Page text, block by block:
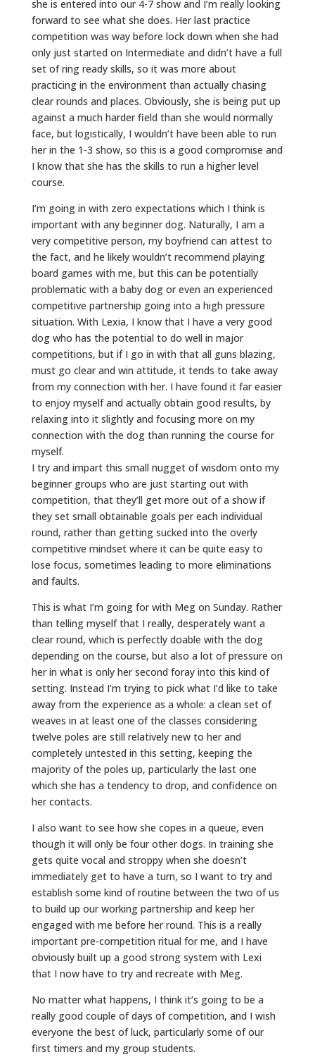
she is entered into our 4-7 show and I’m really looking
forward to see what she does. Her last practice
competition was way before lock down when she had
only just started on Intermediate and didn’t have a full
set of ring ready skills, so it was more about
practicing in the environment than actually chasing
clear rounds and places. Obviously, she is being put up
against a much harder field than she would normally
face, but logistically, I wouldn’t have been able to run
her in the 1-3 show, so this is a good compromise and
I know that she has the skills to run a higher level
course.
I’m going in with zero expectations which I think is
important with any beginner dog. Naturally, I am a
very competitive person, my boyfriend can attest to
the fact, and he likely wouldn’t recommend playing
board games with me, but this can be potentially
problematic with a baby dog or even an experienced
competitive partnership going into a high pressure
situation. With Lexia, I know that I have a very good
dog who has the potential to do well in major
competitions, but if I go in with that all guns blazing,
must go clear and win attitude, it tends to take away
from my connection with her. I have found it far easier
to enjoy myself and actually obtain good results, by
relaxing into it slightly and focusing more on my
connection with the dog than running the course for
myself.
I try and impart this small nugget of wisdom onto my
beginner groups who are just starting out with
competition, that they’ll get more out of a show if
they set small obtainable goals per each individual
round, rather than getting sucked into the overly
competitive mindset where it can be quite easy to
lose focus, sometimes leading to more eliminations
and faults.
This is what I’m going for with Meg on Sunday. Rather
than telling myself that I really, desperately want a
clear round, which is perfectly doable with the dog
depending on the course, but also a lot of pressure on
her in what is only her second foray into this kind of
setting. Instead I’m trying to pick what I’d like to take
away from the experience as a whole: a clean set of
weaves in at least one of the classes considering
twelve poles are still relatively new to her and
completely untested in this setting, keeping the
majority of the poles up, particularly the last one
which she has a tendency to drop, and confidence on
her contacts.
I also want to see how she copes in a queue, even
though it will only be four other dogs. In training she
gets quite vocal and stroppy when she doesn’t
immediately get to have a turn, so I want to try and
establish some kind of routine between the two of us
to build up our working partnership and keep her
engaged with me before her round. This is a really
important pre-competition ritual for me, and I have
obviously built up a good strong system with Lexi
that I now have to try and recreate with Meg.
No matter what happens, I think it’s going to be a
really good couple of days of competition, and I wish
everyone the best of luck, particularly some of our
first timers and my group students.